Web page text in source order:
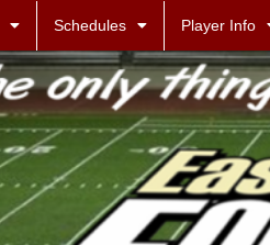
Schedules Player Info